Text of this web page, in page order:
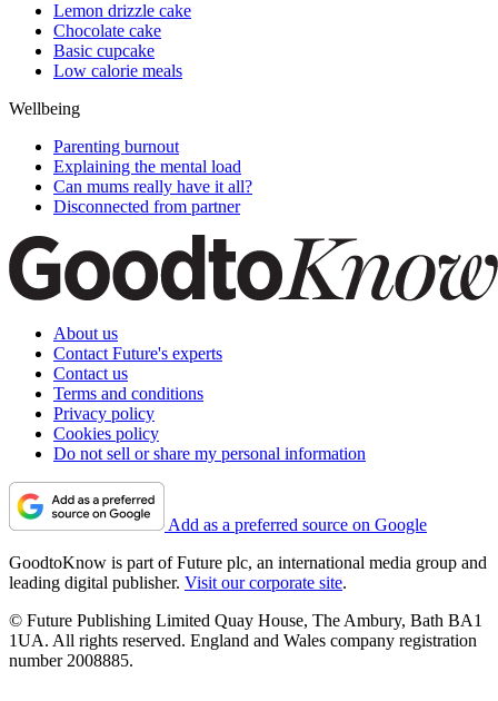
Lemon drizzle cake
Chocolate cake
Basic cupcake
Low calorie meals
Wellbeing
Parenting burnout
Explaining the mental load
Can mums really have it all?
Disconnected from partner
About us
Contact Future's experts
Contact us
Terms and conditions
Privacy policy
Cookies policy
Do not sell or share my personal information
Add as a preferred source on Google
GoodtoKnow is part of Future plc, an international media group and
leading digital publisher. Visit our corporate site.
© Future Publishing Limited Quay House, The Ambury, Bath BA1
1UA. All rights reserved. England and Wales company registration
number 2008885.